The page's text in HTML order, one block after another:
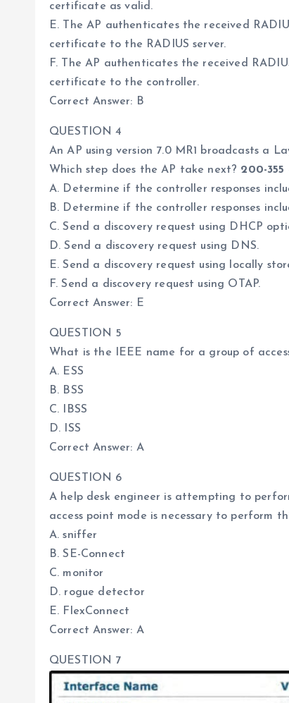
certificate as valid.
E. The AP authenticates the received
certificate to the RADIUS server.
F. The AP authenticates the received
certificate to the controller.
Correct Answer: B
QUESTION 4
An AP using version 7.0 MR1 broadcasts a
Which step does the AP take next? 200-355
A. Determine if the controller responses
B. Determine if the controller responses
C. Send a discovery request using DHCP
D. Send a discovery request using DNS.
E. Send a discovery request using locally
F. Send a discovery request using OTAP.
Correct Answer: E
QUESTION 5
What is the IEEE name for a group of
A. ESS
B. BSS
C. IBSS
D. ISS
Correct Answer: A
QUESTION 6
A help desk engineer is attempting to
access point mode is necessary to perform
A. sniffer
B. SE-Connect
C. monitor
D. rogue detector
E. FlexConnect
Correct Answer: A
QUESTION 7